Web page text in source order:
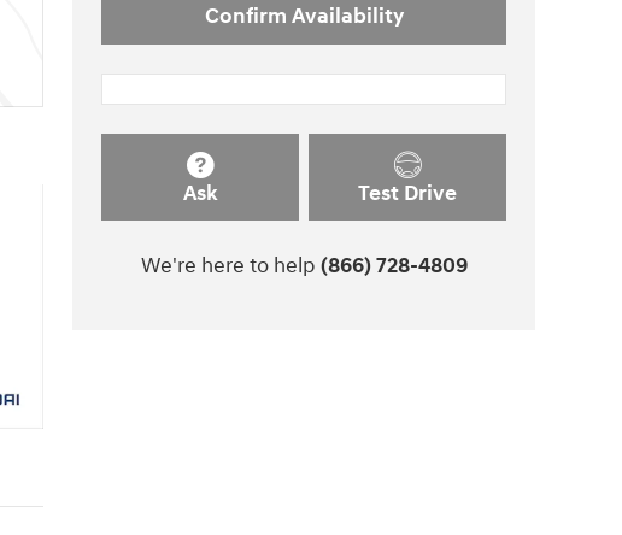
Confirm Availability
Ask Test Drive
We're here to help (866) 728-4809